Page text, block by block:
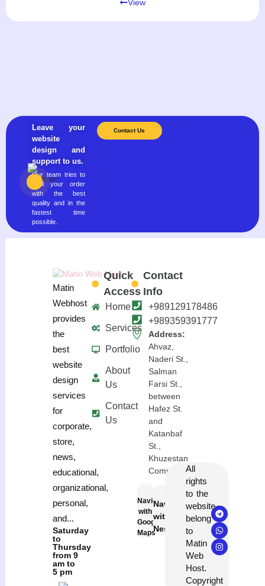
View
Leave your
website
design and
support to us.
Our team tries to
fulfill your order
with the best
quality and in the
fastest time
possible.
Contact Us
Matin
Webhost
provides
the
best
website
design
services
for
corporate,
store,
news,
educational,
organizational,
personal,
and...
Saturday
to
Thursday
from 9
am to
5 pm
Quick
Access
Home
Services
Portfolio
About
Us
Contact
Us
Contact
Info
+989129178486
+989359391777
Address:
Ahvaz,
Naderi St.,
Salman
Farsi St.,
between
Hafez St.
and
Katanbaf
St.,
Khuzestan
Complex
Navigation
with
Google
Maps
Navigation
with
Neshan
All
rights
to the
website
belong
to
Matin
Web
Host.
Copyright